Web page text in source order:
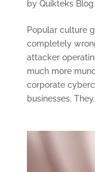
by Quikteks Blog
Popular culture
completely
attacker
much more
corporate
businesses.